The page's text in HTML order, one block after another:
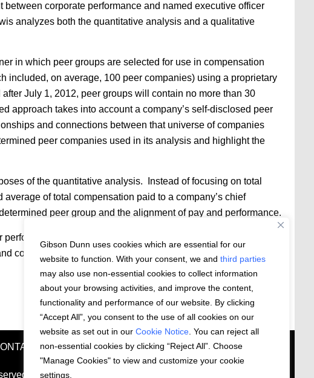
Gibson Dunn uses cookies which are essential for our
website to function. With your consent, we and third parties
may also use non-essential cookies to collect information
about your browsing activities, and improve the content,
functionality and performance of our website. By clicking
“Accept All”, you consent to the use of all cookies on our
website as set out in our Cookie Notice . You can reject all
non-essential cookies by clicking “Reject All”. Choose
"Manage Cookies" to view and customize your cookie
settings.
corporate performance and named executive officer
analyzes both the quantitative analysis and a qualitative
in which peer groups are selected for use in compensation
included, on average, 100 peer companies) using a proprietary
July 1, 2012, peer groups will contain no more than 30
approach takes into account a company’s self-disclosed peer
and connections between that universe of companies
peer companies used in its analysis and highlight the
of the quantitative analysis. Instead of focusing on total
of total compensation paid to a company’s chief
peer group and the alignment of pay and performance.
alignment. From and after July 1, Glass Lewis will
compensation relative to peers in assigning letter grade
US